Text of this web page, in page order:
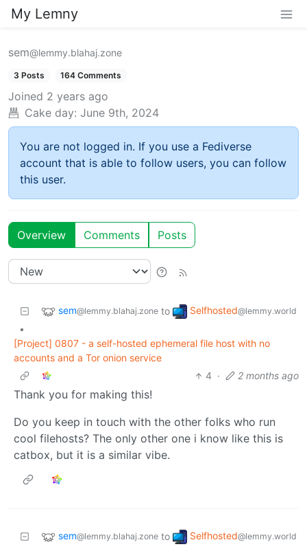
My Lemny
sem@lemmy.blahaj.zone
3 Posts 164 Comments
Joined 2 years ago
Cake day: June 9th, 2024
You are not logged in. If you use a Fediverse
account that is able to follow users, you can follow
this user.
Overview Comments Posts
sem@lemmy.blahaj.zone to Selfhosted@lemmy.world
•
[Project] 0807 - a self-hosted ephemeral file host with no
accounts and a Tor onion service
4 · 2 months ago
Thank you for making this!
Do you keep in touch with the other folks who run
cool filehosts? The only other one i know like this is
catbox, but it is a similar vibe.
sem@lemmy.blahaj.zone to Selfhosted@lemmy.world